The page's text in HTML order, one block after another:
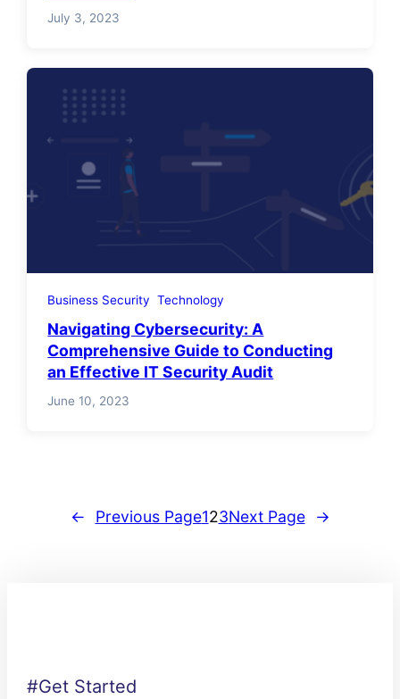
July 3, 2023
Business Security Technology
Navigating Cybersecurity: A
Comprehensive Guide to Conducting
an Effective IT Security Audit
June 10, 2023
← Previous Page123Next Page →
#Get Started